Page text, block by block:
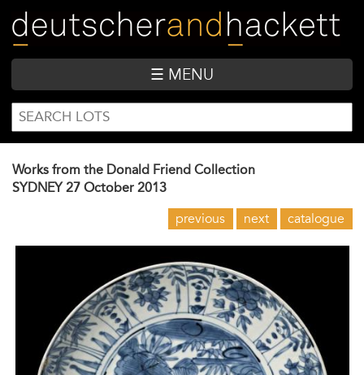
main
content
☰ MENU
SEARCH
FORM
Search
Works from the Donald Friend Collection
SYDNEY 27 October 2013
previous next catalogue